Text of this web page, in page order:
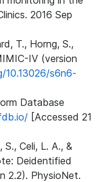
2016 Sep
T., Horng, S.,
IV (version
10.13026/s6n6-
Database
[Accessed 21
Celi, L. A., &
Deidentified
2.2). PhysioNet.